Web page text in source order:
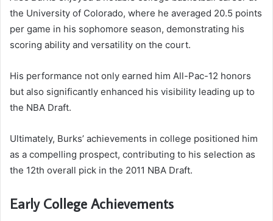
the University of Colorado, where he averaged 20.5 points
per game in his sophomore season, demonstrating his
scoring ability and versatility on the court.
His performance not only earned him All-Pac-12 honors
but also significantly enhanced his visibility leading up to
the NBA Draft.
Ultimately, Burks’ achievements in college positioned him
as a compelling prospect, contributing to his selection as
the 12th overall pick in the 2011 NBA Draft.
Early College Achievements